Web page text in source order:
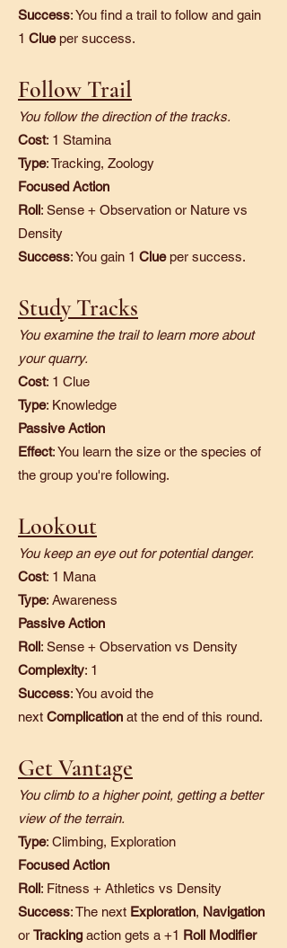
Success: You find a trail to follow and gain
1 Clueper success.
Follow Trail
You follow the direction of the tracks.
Cost: 1 Stamina
Type: Tracking, Zoology
Focused Action
Roll: Sense + Observation or Nature vs
Density
Success: You gain 1 Clueper success.
Study Tracks
You examine the trail to learn more about
your quarry.
Cost: 1 Clue
Type: Knowledge
Passive Action
Effect: You learn the size or the species of
the group you're following.​
Lookout
You keep an eye out for potential danger.
Cost: 1 Mana
Type: Awareness
Passive Action
Roll: Sense + Observation vs Density
Complexity: 1
Success: You avoid the
next Complication at the end of this round.
Get Vantage
You climb to a higher point, getting a better
view of the terrain.
Type: Climbing, Exploration
Focused Action
Roll: Fitness + Athletics vs Density
Success: The next Exploration, Navigation
or Trackingaction gets a +1 Roll Modifier